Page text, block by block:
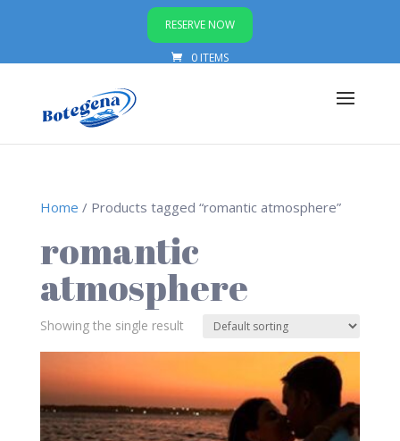
RESERVE NOW
0 ITEMS
Home / Products tagged “romantic atmosphere”
romantic
atmosphere
Showing the single result